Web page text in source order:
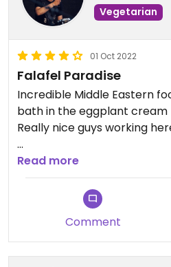
Vegetarian
01 Oct 2022
Falafel Paradise
Incredible Middle Eastern
bath in the eggplant cream
Really nice guys working
Updated from previous
Read more
Comment